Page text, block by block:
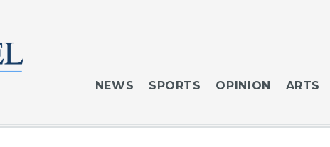
NEWS SPORTS OPINION ARTS